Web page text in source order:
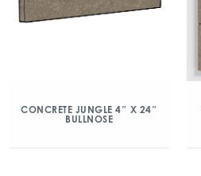
CONCRETE JUNGLE 4″ X 24″
BULLNOSE